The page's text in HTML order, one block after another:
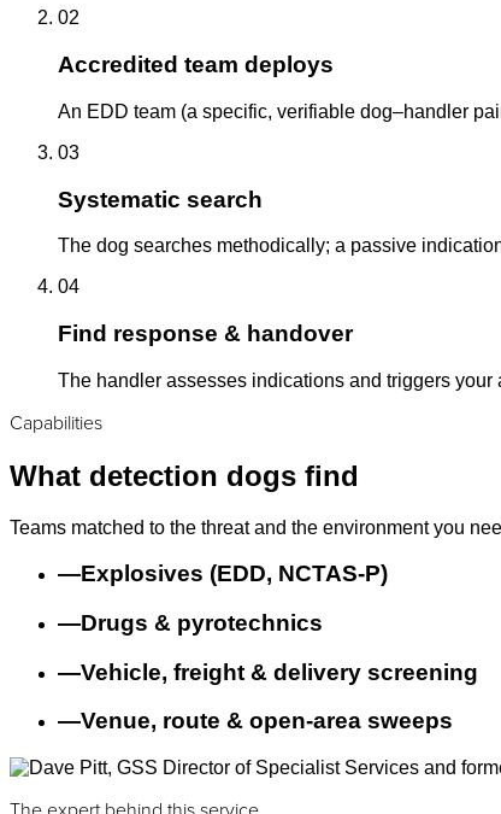
02
Accredited team deploys
An EDD team (a specific, verifiable dog–handler
03
Systematic search
The dog searches methodically; a passive
04
Find response & handover
The handler assesses indications and triggers
Capabilities
What detection dogs find
Teams matched to the threat and the environment you
—Explosives (EDD, NCTAS-P)
—Drugs & pyrotechnics
—Vehicle, freight & delivery screening
—Venue, route & open-area sweeps